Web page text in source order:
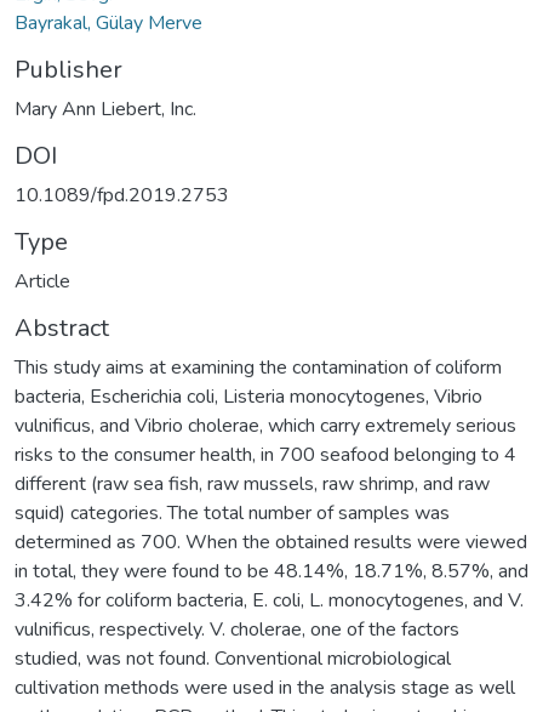
Bayrakal, Gülay Merve
Publisher
Mary Ann Liebert, Inc.
DOI
10.1089/fpd.2019.2753
Type
Article
Abstract
This study aims at examining the contamination of coliform
bacteria, Escherichia coli, Listeria monocytogenes, Vibrio
vulnificus, and Vibrio cholerae, which carry extremely serious
risks to the consumer health, in 700 seafood belonging to 4
different (raw sea fish, raw mussels, raw shrimp, and raw
squid) categories. The total number of samples was
determined as 700. When the obtained results were viewed
in total, they were found to be 48.14%, 18.71%, 8.57%, and
3.42% for coliform bacteria, E. coli, L. monocytogenes, and V.
vulnificus, respectively. V. cholerae, one of the factors
studied, was not found. Conventional microbiological
cultivation methods were used in the analysis stage as well